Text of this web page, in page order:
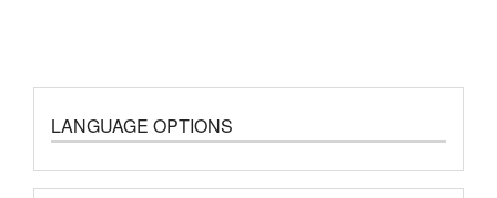
LANGUAGE OPTIONS